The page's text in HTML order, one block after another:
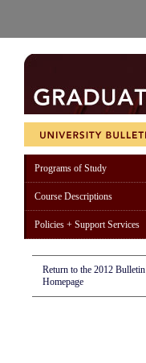
Programs of Study
Course Descriptions
Policies + Support Services
Return to the 2012 Bulletin
Homepage